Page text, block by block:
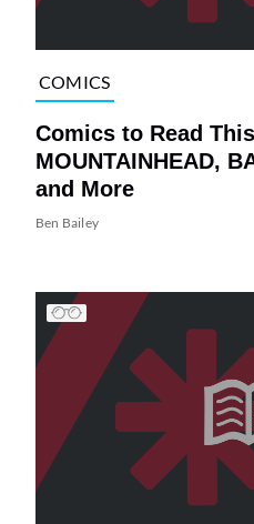
COMICS
Comics to Read
MOUNTAINHEAD,
and More
Ben Bailey